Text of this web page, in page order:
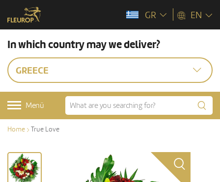
GR EN
In which country may we deliver?
GREECE
Menü
Home True Love